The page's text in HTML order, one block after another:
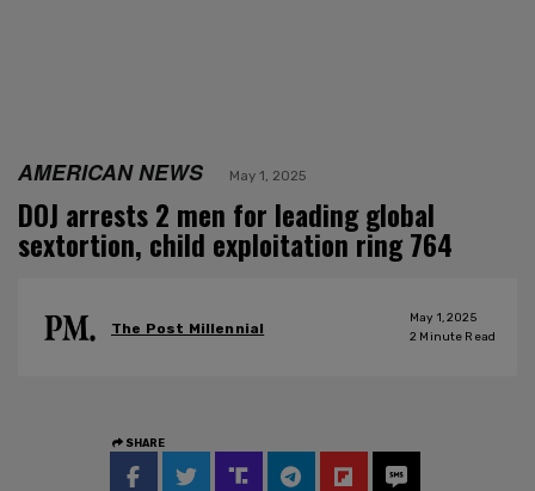
AMERICAN NEWS May 1, 2025
DOJ arrests 2 men for leading global
sextortion, child exploitation ring 764
The Post Millennial
May 1, 2025
2 Minute Read
SHARE